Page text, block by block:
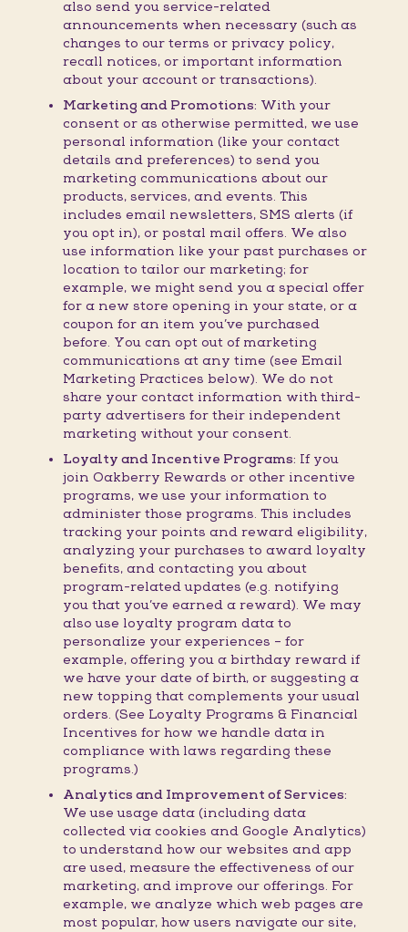
also send you service-related
announcements when necessary (such as
changes to our terms or privacy policy,
recall notices, or important information
about your account or transactions).
Marketing and Promotions: With your
consent or as otherwise permitted, we use
personal information (like your contact
details and preferences) to send you
marketing communications about our
products, services, and events. This
includes email newsletters, SMS alerts (if
you opt in), or postal mail offers. We also
use information like your past purchases or
location to tailor our marketing; for
example, we might send you a special offer
for a new store opening in your state, or a
coupon for an item you’ve purchased
before. You can opt out of marketing
communications at any time (see Email
Marketing Practices below). We do not
share your contact information with third-
party advertisers for their independent
marketing without your consent.
Loyalty and Incentive Programs: If you
join Oakberry Rewards or other incentive
programs, we use your information to
administer those programs. This includes
tracking your points and reward eligibility,
analyzing your purchases to award loyalty
benefits, and contacting you about
program-related updates (e.g. notifying
you that you’ve earned a reward). We may
also use loyalty program data to
personalize your experiences – for
example, offering you a birthday reward if
we have your date of birth, or suggesting a
new topping that complements your usual
orders. (See Loyalty Programs & Financial
Incentives for how we handle data in
compliance with laws regarding these
programs.)
Analytics and Improvement of Services:
We use usage data (including data
collected via cookies and Google Analytics)
to understand how our websites and app
are used, measure the effectiveness of our
marketing, and improve our offerings. For
example, we analyze which web pages are
most popular, how users navigate our site,